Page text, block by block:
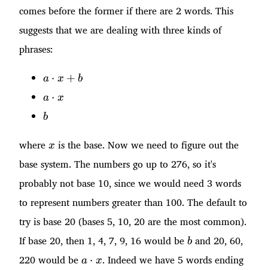
comes before the former if there are 2 words. This
suggests that we are dealing with three kinds of
phrases:
a\cdot
a ⋅ x + b
a\cdot
a ⋅ x
b
b
where x
x is the base. Now we need to figure out the
base system. The numbers go up to 276, so it's
probably not base 10, since we would need 3 words
to represent numbers greater than 100. The default to
try is base 20 (bases 5, 10, 20 are the most common).
If base 20, then 1, 4, 7, 9, 16 would be b
b and 20, 60,
220 would be a\cdot
a ⋅ x. Indeed we have 5 words ending